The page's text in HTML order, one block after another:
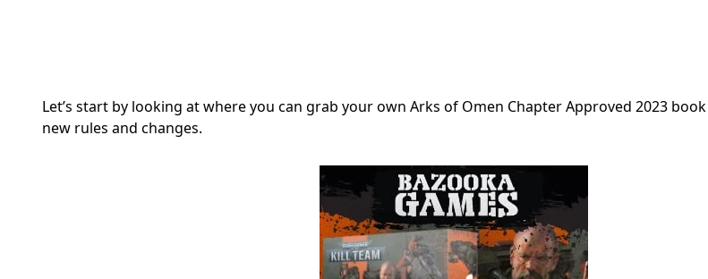
Let’s start by looking at where you can grab your own Arks of Omen Chapter Approved 2023
new rules and changes.